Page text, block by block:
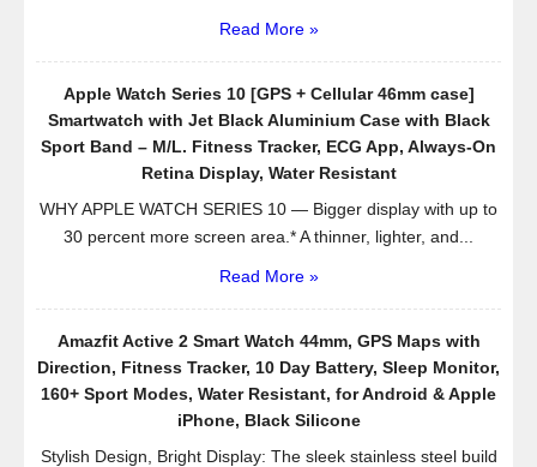
Read More »
Apple Watch Series 10 [GPS + Cellular 46mm case]
Smartwatch with Jet Black Aluminium Case with Black
Sport Band – M/L. Fitness Tracker, ECG App, Always-On
Retina Display, Water Resistant
WHY APPLE WATCH SERIES 10 — Bigger display with up to
30 percent more screen area.* A thinner, lighter, and...
Read More »
Amazfit Active 2 Smart Watch 44mm, GPS Maps with
Direction, Fitness Tracker, 10 Day Battery, Sleep Monitor,
160+ Sport Modes, Water Resistant, for Android & Apple
iPhone, Black Silicone
Stylish Design, Bright Display: The sleek stainless steel build